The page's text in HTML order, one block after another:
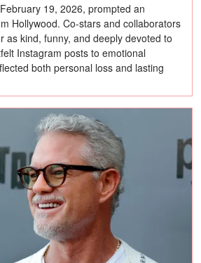
19, 2026, prompted an
Hollywood. Co-stars and collaborators
as kind, funny, and deeply devoted to
Instagram posts to emotional
both personal loss and lasting